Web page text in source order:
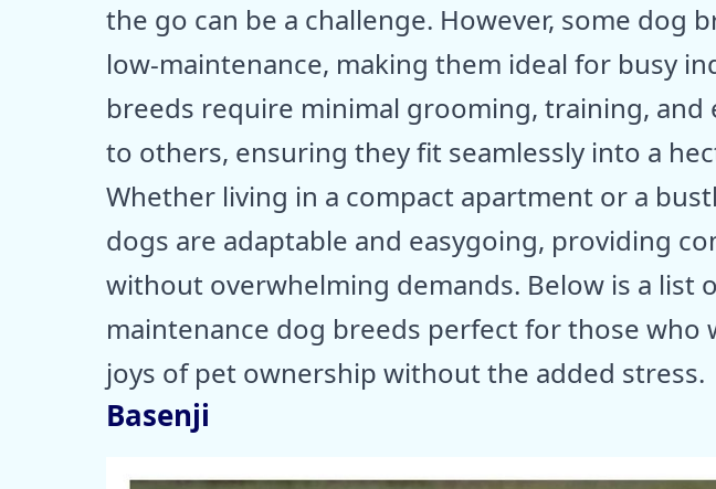
the go can be a challenge. However, some dog
low-maintenance, making them ideal for busy
breeds require minimal grooming, training, and
to others, ensuring they fit seamlessly into a
Whether living in a compact apartment or a
dogs are adaptable and easygoing, providing
without overwhelming demands. Below is a list
maintenance dog breeds perfect for those who
joys of pet ownership without the added stress.
Basenji